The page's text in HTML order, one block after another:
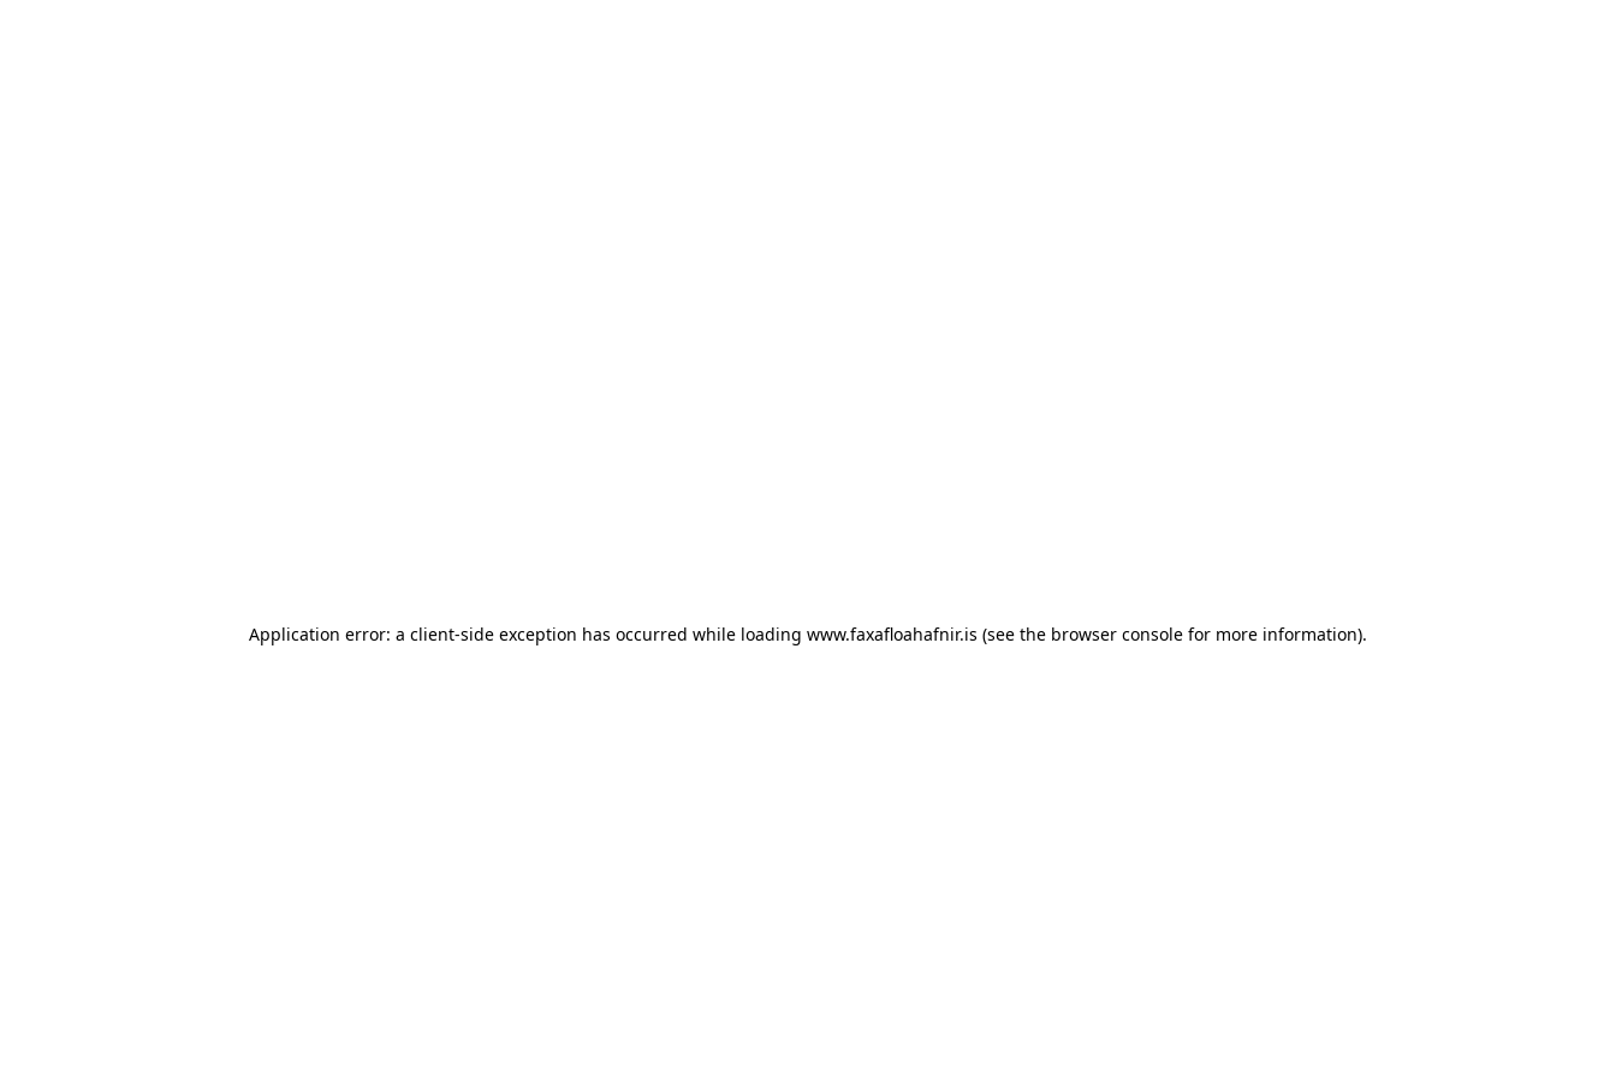
Application error: a client-side exception has occurred while loading www.faxafloahafnir.is (see the browser console for more information).